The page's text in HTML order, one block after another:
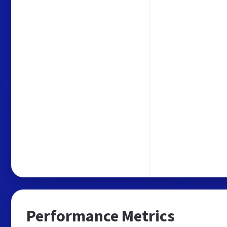
Performance Metrics